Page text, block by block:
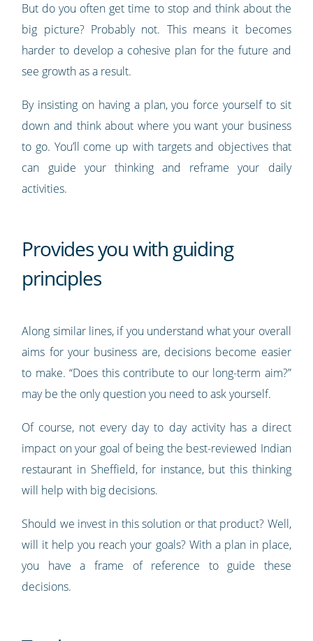
But do you often get time to stop and think about the
big picture? Probably not. This means it becomes
harder to develop a cohesive plan for the future and
see growth as a result.
By insisting on having a plan, you force yourself to sit
down and think about where you want your business
to go. You’ll come up with targets and objectives that
can guide your thinking and reframe your daily
activities.
Provides you with guiding
principles
Along similar lines, if you understand what your overall
aims for your business are, decisions become easier
to make. “Does this contribute to our long-term aim?”
may be the only question you need to ask yourself.
Of course, not every day to day activity has a direct
impact on your goal of being the best-reviewed Indian
restaurant in Sheffield, for instance, but this thinking
will help with big decisions.
Should we invest in this solution or that product? Well,
will it help you reach your goals? With a plan in place,
you have a frame of reference to guide these
decisions.